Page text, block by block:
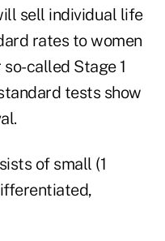
sell individual life
rates to women
called Stage 1
tests show
of small (1